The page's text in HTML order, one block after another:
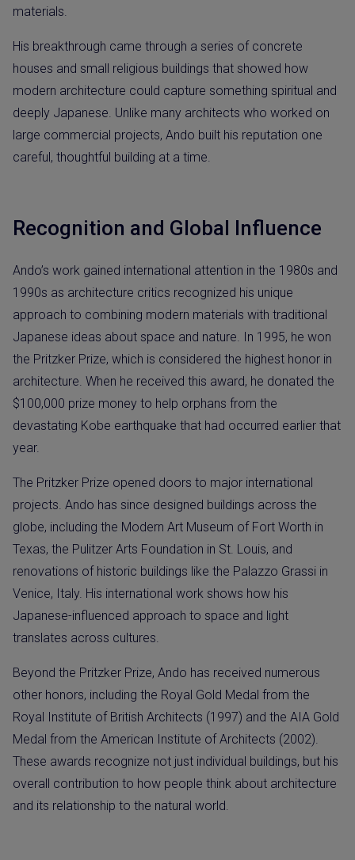
materials.
His breakthrough came through a series of concrete
houses and small religious buildings that showed how
modern architecture could capture something spiritual and
deeply Japanese. Unlike many architects who worked on
large commercial projects, Ando built his reputation one
careful, thoughtful building at a time.
Recognition and Global Influence
Ando’s work gained international attention in the 1980s and
1990s as architecture critics recognized his unique
approach to combining modern materials with traditional
Japanese ideas about space and nature. In 1995, he won
the Pritzker Prize, which is considered the highest honor in
architecture. When he received this award, he donated the
$100,000 prize money to help orphans from the
devastating Kobe earthquake that had occurred earlier that
year.
The Pritzker Prize opened doors to major international
projects. Ando has since designed buildings across the
globe, including the Modern Art Museum of Fort Worth in
Texas, the Pulitzer Arts Foundation in St. Louis, and
renovations of historic buildings like the Palazzo Grassi in
Venice, Italy. His international work shows how his
Japanese-influenced approach to space and light
translates across cultures.
Beyond the Pritzker Prize, Ando has received numerous
other honors, including the Royal Gold Medal from the
Royal Institute of British Architects (1997) and the AIA Gold
Medal from the American Institute of Architects (2002).
These awards recognize not just individual buildings, but his
overall contribution to how people think about architecture
and its relationship to the natural world.